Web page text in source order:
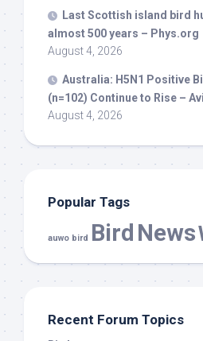
Last Scottish island bird
almost 500 years – Phys.org
August 4, 2026
Australia: H5N1 Positive
(n=102) Continue to Rise –
August 4, 2026
Popular Tags
auwo bird Bird News
Recent Forum Topics